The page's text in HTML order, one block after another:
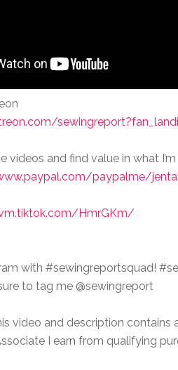
videos and find value in what
paypalme/
HmrGKm/
with #sewingreportsquad!
to tag me @sewingreport
video and description contains
I earn from qualifying